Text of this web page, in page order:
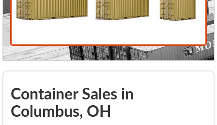
Container Sales in
Columbus, OH